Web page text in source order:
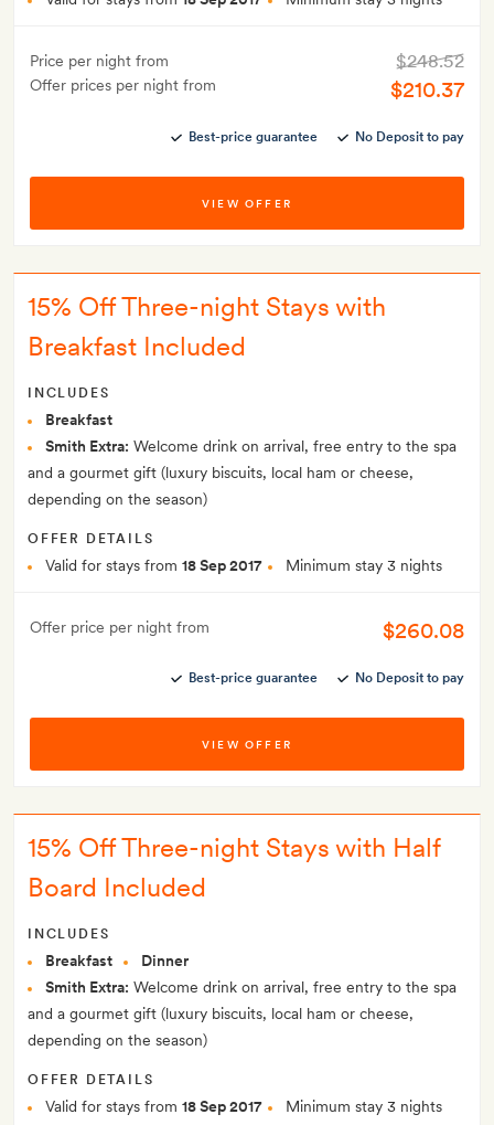
Price per night from
Offer prices per night from
$248.52
$210.37
Best-price guarantee No Deposit to pay
VIEW OFFER
15% Off Three-night Stays with
Breakfast Included
INCLUDES
Breakfast
Smith Extra: Welcome drink on arrival, free entry to the spa
and a gourmet gift (luxury biscuits, local ham or cheese,
depending on the season)
OFFER DETAILS
Valid for stays from 18 Sep 2017 Minimum stay 3 nights
Offer price per night from $260.08
Best-price guarantee No Deposit to pay
VIEW OFFER
15% Off Three-night Stays with Half
Board Included
INCLUDES
Breakfast
Dinner
Smith Extra: Welcome drink on arrival, free entry to the spa
and a gourmet gift (luxury biscuits, local ham or cheese,
depending on the season)
OFFER DETAILS
Valid for stays from 18 Sep 2017 Minimum stay 3 nights